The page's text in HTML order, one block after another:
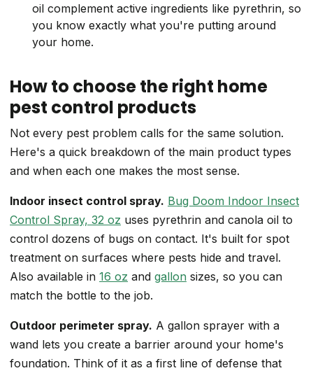
oil complement active ingredients like pyrethrin, so
you know exactly what you're putting around
your home.
How to choose the right home
pest control products
Not every pest problem calls for the same solution.
Here's a quick breakdown of the main product types
and when each one makes the most sense.
Indoor insect control spray. Bug Doom Indoor Insect
Control Spray, 32 oz uses pyrethrin and canola oil to
control dozens of bugs on contact. It's built for spot
treatment on surfaces where pests hide and travel.
Also available in 16 oz and gallon sizes, so you can
match the bottle to the job.
Outdoor perimeter spray. A gallon sprayer with a
wand lets you create a barrier around your home's
foundation. Think of it as a first line of defense that